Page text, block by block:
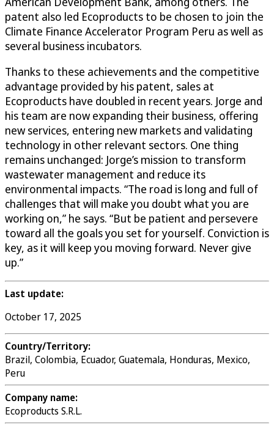
patent also led Ecoproducts to be chosen to join the
Climate Finance Accelerator Program Peru as well as
several business incubators.
Thanks to these achievements and the competitive
advantage provided by his patent, sales at
Ecoproducts have doubled in recent years. Jorge and
his team are now expanding their business, offering
new services, entering new markets and validating
technology in other relevant sectors. One thing
remains unchanged: Jorge’s mission to transform
wastewater management and reduce its
environmental impacts. “The road is long and full of
challenges that will make you doubt what you are
working on,” he says. “But be patient and persevere
toward all the goals you set for yourself. Conviction is
key, as it will keep you moving forward. Never give
up.”
Last update:
October 17, 2025
Country/Territory:
Brazil, Colombia, Ecuador, Guatemala, Honduras, Mexico,
Peru
Company name:
Ecoproducts S.R.L.